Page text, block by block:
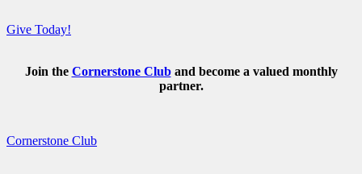
Give Today!
Join the Cornerstone Cluband become a valued monthly
partner.
Cornerstone Club